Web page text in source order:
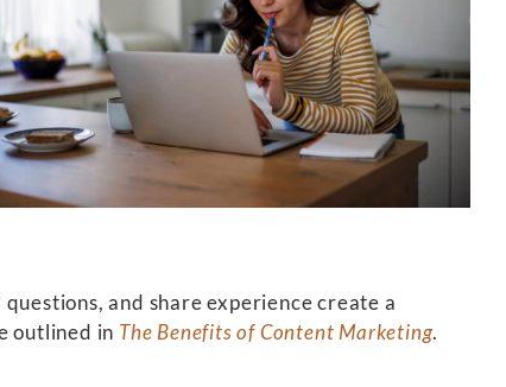
and share experience create a
outlined in The Benefits of Content Marketing.